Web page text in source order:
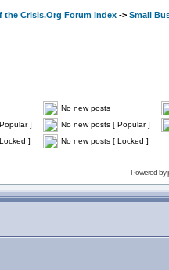
the Crisis.Org Forum Index-> Small
No new posts
]
No new posts [ Popular ]
]
No new posts [ Locked ]
Powered by